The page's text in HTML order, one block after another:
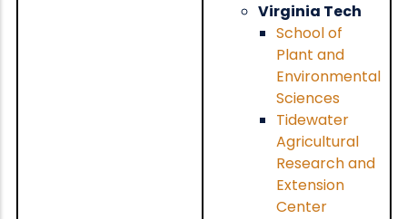
Virginia Tech
School of
Plant and
Environmental
Sciences
Tidewater
Agricultural
Research and
Extension
Center